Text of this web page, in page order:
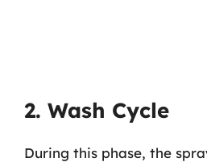
2. Wash Cycle
During this phase, the